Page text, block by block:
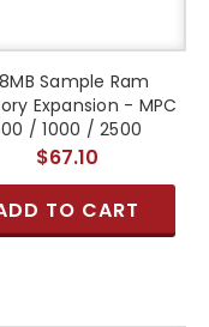
Sample Ram
Expansion - MPC
/ 1000 / 2500
$67.10
TO CART